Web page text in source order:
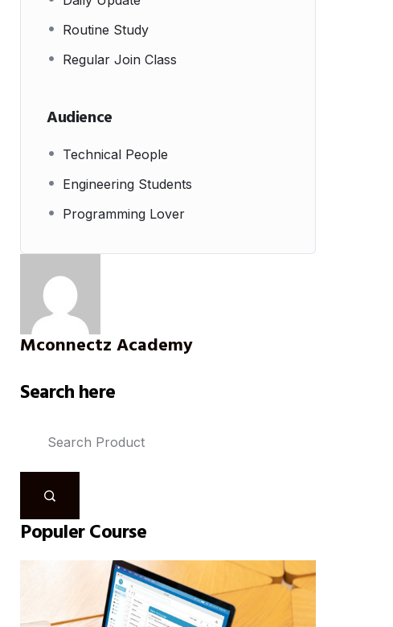
Routine Study
Regular Join Class
Audience
Technical People
Engineering Students
Programming Lover
Mconnectz Academy
Search here
Populer Course